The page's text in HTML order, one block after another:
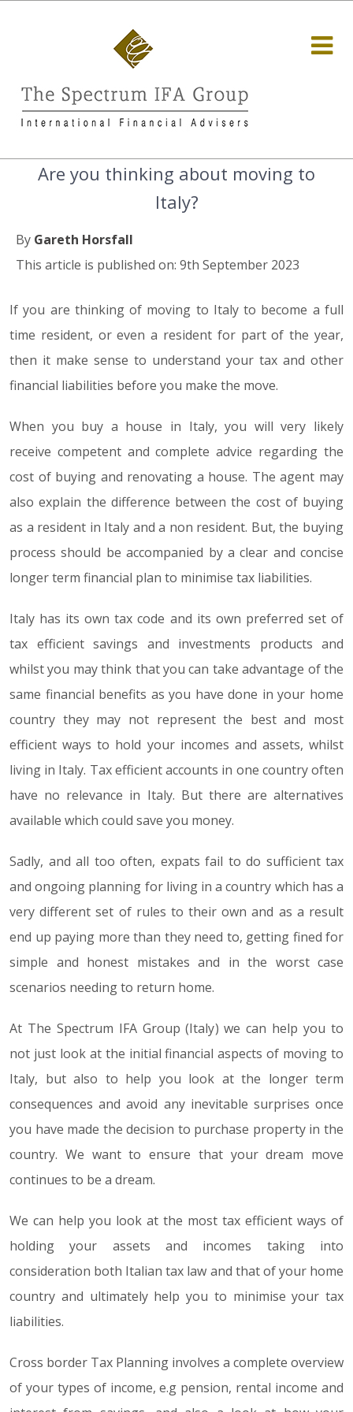
Are you thinking about moving to
Italy?
By Gareth Horsfall
This article is published on: 9th September 2023
If you are thinking of moving to Italy to become a full
time resident, or even a resident for part of the year,
then it make sense to understand your tax and other
financial liabilities before you make the move.
When you buy a house in Italy, you will very likely
receive competent and complete advice regarding the
cost of buying and renovating a house. The agent may
also explain the difference between the cost of buying
as a resident in Italy and a non resident. But, the buying
process should be accompanied by a clear and concise
longer term financial plan to minimise tax liabilities.
Italy has its own tax code and its own preferred set of
tax efficient savings and investments products and
whilst you may think that you can take advantage of the
same financial benefits as you have done in your home
country they may not represent the best and most
efficient ways to hold your incomes and assets, whilst
living in Italy. Tax efficient accounts in one country often
have no relevance in Italy. But there are alternatives
available which could save you money.
Sadly, and all too often, expats fail to do sufficient tax
and ongoing planning for living in a country which has a
very different set of rules to their own and as a result
end up paying more than they need to, getting fined for
simple and honest mistakes and in the worst case
scenarios needing to return home.
At The Spectrum IFA Group (Italy) we can help you to
not just look at the initial financial aspects of moving to
Italy, but also to help you look at the longer term
consequences and avoid any inevitable surprises once
you have made the decision to purchase property in the
country. We want to ensure that your dream move
continues to be a dream.
We can help you look at the most tax efficient ways of
holding your assets and incomes taking into
consideration both Italian tax law and that of your home
country and ultimately help you to minimise your tax
liabilities.
Cross border Tax Planning involves a complete overview
of your types of income, e.g pension, rental income and